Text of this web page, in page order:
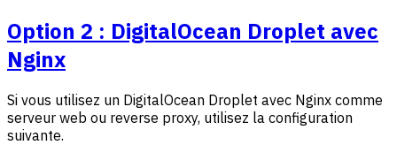
Option 2 : DigitalOcean Droplet avec
Nginx
Si vous utilisez un DigitalOcean Droplet avec Nginx comme
serveur web ou reverse proxy, utilisez la configuration
suivante.